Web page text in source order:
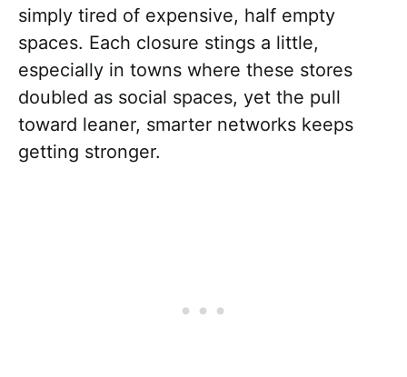
simply tired of expensive, half empty
spaces. Each closure stings a little,
especially in towns where these stores
doubled as social spaces, yet the pull
toward leaner, smarter networks keeps
getting stronger.